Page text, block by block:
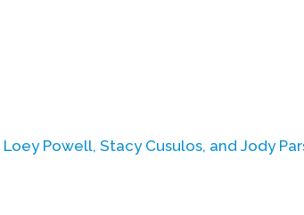
Powell, Stacy Cusulos, and Jody